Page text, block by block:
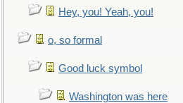
Hey, you! Yeah, you!
o, so formal
Good luck symbol
Washington was here